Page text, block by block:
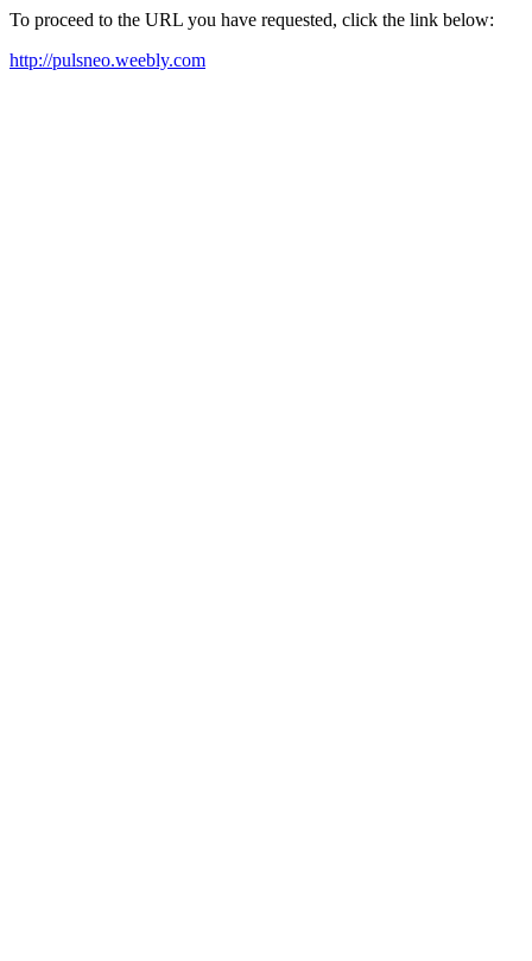
To proceed to the URL you have requested, click the link below:
http://pulsneo.weebly.com